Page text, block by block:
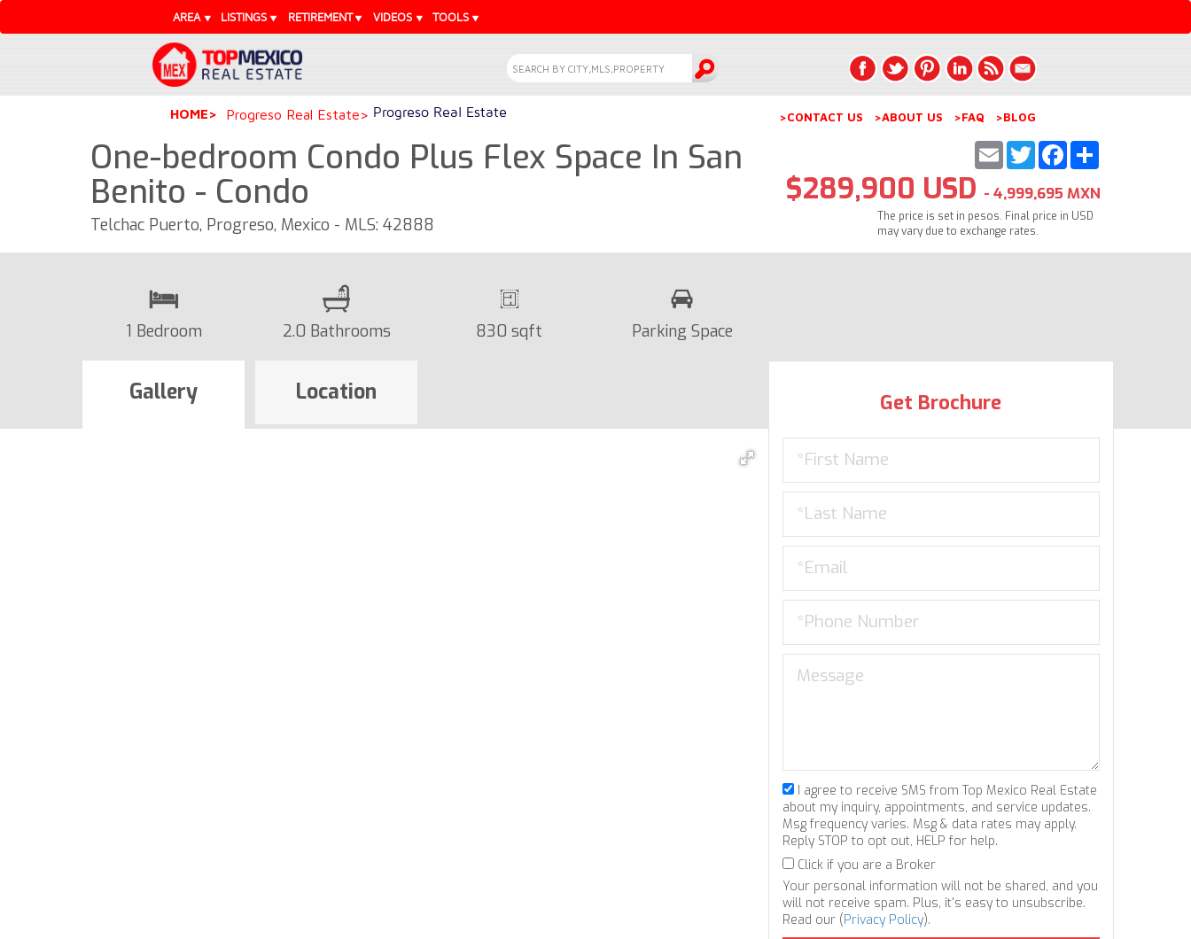
AREA LISTINGS RETIREMENT VIDEOS TOOLS
HOME Progreso Real Estate Progreso Real Estate >CONTACT US >ABOUT US >FAQ >BLOG
One-bedroom Condo Plus Flex Space In San
Benito - Condo
Telchac Puerto, Progreso, Mexico - MLS: 42888
Share
Facebook
Twitter
Email
$289,900 USD - 4,999,695 MXN
The price is set in pesos. Final price in USD
may vary due to exchange rates.
1 Bedroom 2.0 Bathrooms 830 sqft Parking Space
Gallery Location Get Brochure
I agree to receive SMS from Top Mexico Real Estate
about my inquiry, appointments, and service updates.
Msg frequency varies. Msg & data rates may apply.
Reply STOP to opt out, HELP for help.
Click if you are a Broker
Your personal information will not be shared, and you
will not receive spam. Plus, it's easy to unsubscribe.
Read our (Privacy Policy).